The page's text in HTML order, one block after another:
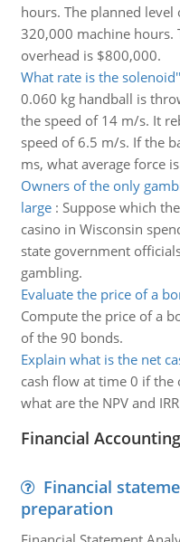
hours. The planned
320,000 machine hours.
overhead is $800,000.
What rate is the
0.060 kg handball is
the speed of 14 m/s. It
speed of 6.5 m/s. If the
ms, what average force
Owners of the only
large: Suppose which
casino in Wisconsin
state government
gambling.
Evaluate the price of a
Compute the price of a
of the 90 bonds.
Explain what is the net
cash flow at time 0 if the
what are the NPV and
Financial
Financial
preparation